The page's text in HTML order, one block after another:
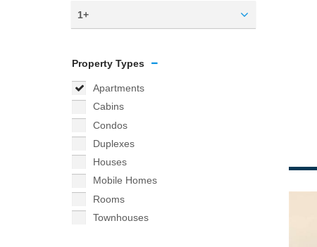
1+
Property Types
Apartments
Cabins
Condos
Duplexes
Houses
Mobile Homes
Rooms
Townhouses